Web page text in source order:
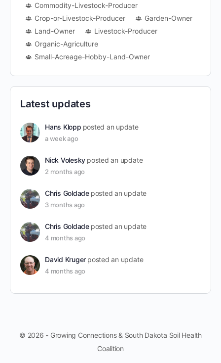
Commodity-Livestock-Producer
Crop-or-Livestock-Producer
Garden-Owner
Land-Owner
Livestock-Producer
Organic-Agriculture
Small-Acreage-Hobby-Land-Owner
Latest updates
Hans Klopp posted an update
a week ago
Nick Volesky posted an update
2 months ago
Chris Goldade posted an update
3 months ago
Chris Goldade posted an update
4 months ago
David Kruger posted an update
4 months ago
© 2026 - Growing Connections & South Dakota Soil Health
Coalition